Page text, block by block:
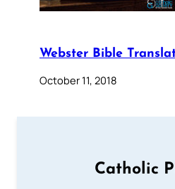
Webster Bible
October 11, 2018
Catholic